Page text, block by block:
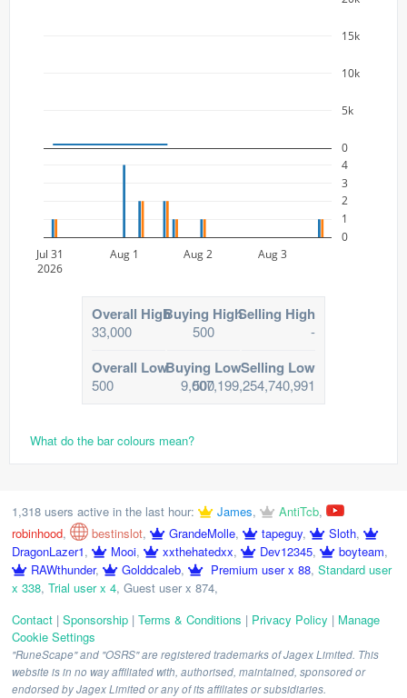
0
5k
10k
15k
Jul 31
2026
Aug 1 Aug 2 Aug 3
0
1
2
3
4
Overall High
33,000
Buying High
500
Selling High
-
Overall Low
500
Buying Low
500
Selling Low
9,007,199,254,740,991
What do the bar colours mean?
1,318 users active in the last hour: James, AntiTcb,
robinhood, bestinslot, GrandeMolle, tapeguy, Sloth,
DragonLazer1, Mooi, xxthehatedxx, Dev12345, boyteam,
RAWthunder, Golddcaleb, Premium user x 88, Standard user
x 338, Trial user x 4, Guest user x 874,
Contact | Sponsorship | Terms & Conditions | Privacy Policy | Manage
Cookie Settings
"RuneScape" and "OSRS" are registered trademarks of Jagex Limited. This
website is in no way affiliated with, authorised, maintained, sponsored or
endorsed by Jagex Limited or any of its affiliates or subsidiaries.